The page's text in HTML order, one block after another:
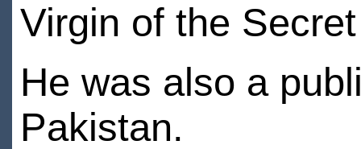
Virgin of the
He was also a
Pakistan.